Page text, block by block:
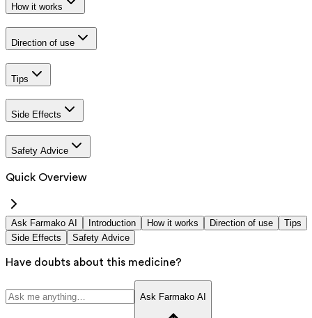
How it works
Direction of use
Tips
Side Effects
Safety Advice
Quick Overview
Ask Farmako AI Introduction How it works Direction of use
Tips
Side Effects
Safety Advice
Have doubts about this medicine?
Ask Farmako AI